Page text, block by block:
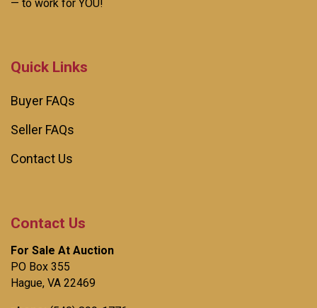
— to work for YOU!
Quick Links
Buyer FAQs
Seller FAQs
Contact Us
Contact Us
For Sale At Auction
PO Box 355
Hague, VA 22469